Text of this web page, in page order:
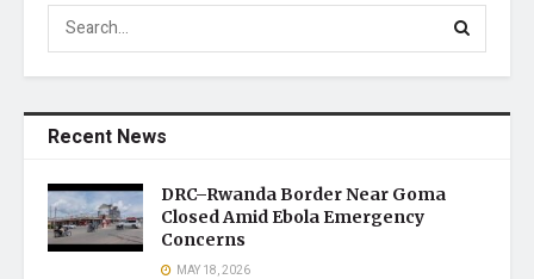
Recent News
DRC–Rwanda Border Near Goma
Closed Amid Ebola Emergency
Concerns
MAY 18, 2026